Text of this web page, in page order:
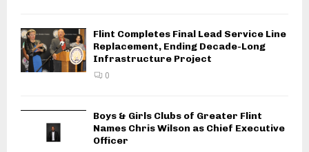
Flint Completes Final Lead Service Line
Replacement, Ending Decade-Long
Infrastructure Project
0
Boys & Girls Clubs of Greater Flint
Names Chris Wilson as Chief Executive
Officer